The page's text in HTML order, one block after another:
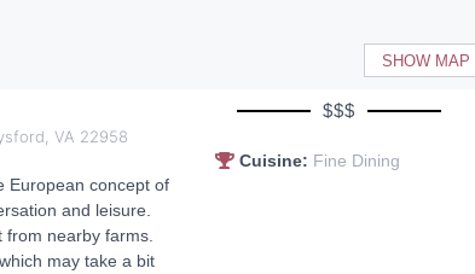
SHOW MAP
VA 22958
European concept of
and leisure.
from nearby farms.
may take a bit
$$$
Cuisine: Fine Dining